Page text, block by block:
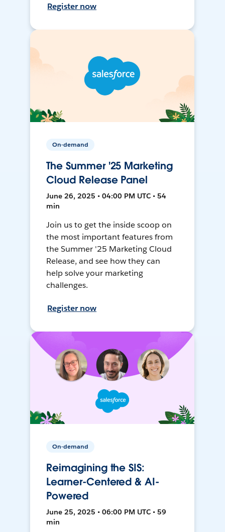
Register now
On-demand
The Summer '25 Marketing
Cloud Release Panel
June 26, 2025 • 04:00 PM UTC • 54
min
Join us to get the inside scoop on
the most important features from
the Summer '25 Marketing Cloud
Release, and see how they can
help solve your marketing
challenges.
Register now
On-demand
Reimagining the SIS:
Learner-Centered & AI-
Powered
June 25, 2025 • 06:00 PM UTC • 59
min